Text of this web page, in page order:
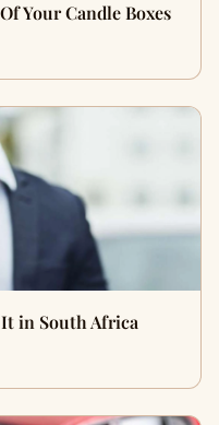
Your Candle Boxes
in South Africa